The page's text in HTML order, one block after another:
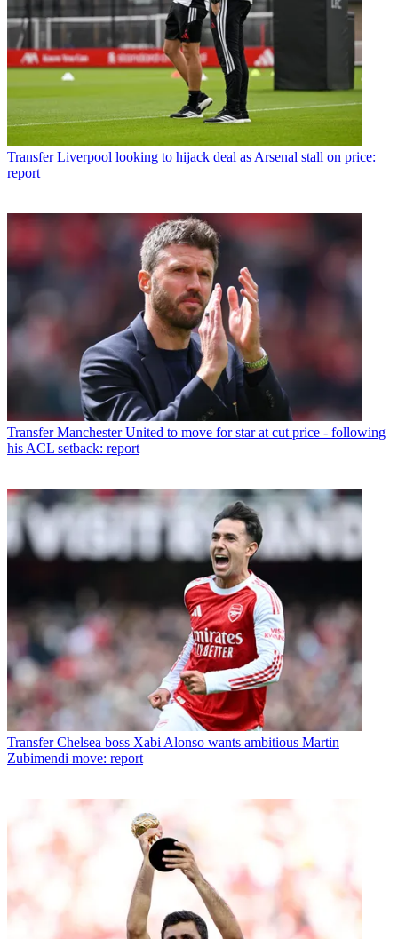
Transfer Liverpool looking to hijack deal as Arsenal stall on price:
report
Transfer Manchester United to move for star at cut price - following
his ACL setback: report
Transfer Chelsea boss Xabi Alonso wants ambitious Martin
Zubimendi move: report